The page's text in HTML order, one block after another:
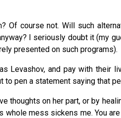
Of course not. Will such
I seriously doubt it (my
presented on such programs).
Levashov, and pay with
pen a statement saying that
thoughts on her part, or by
whole mess sickens me. You